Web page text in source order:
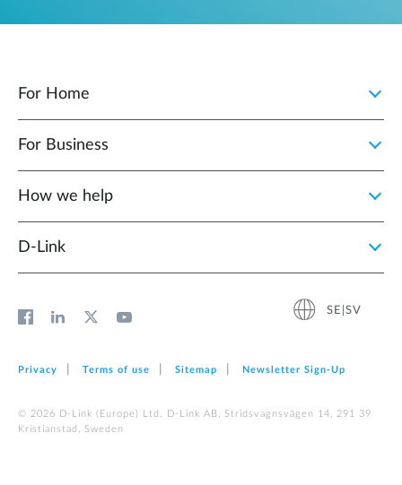
For Home
For Business
How we help
D‑Link
SE|SV
Privacy Terms of use Sitemap Newsletter Sign‑Up
© 2026 D‑Link (Europe) Ltd. D-Link AB, Stridsvagnsvägen 14, 291 39
Kristianstad, Sweden